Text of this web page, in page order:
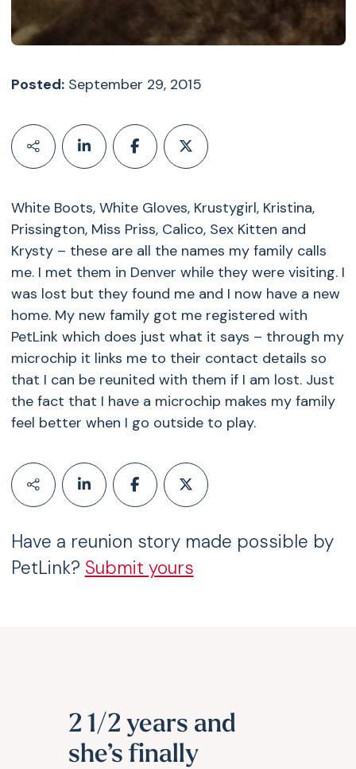
Posted:September 29, 2015
White Boots, White Gloves, Krustygirl, Kristina,
Prissington, Miss Priss, Calico, Sex Kitten and
Krysty – these are all the names my family calls
me. I met them in Denver while they were visiting. I
was lost but they found me and I now have a new
home. My new family got me registered with
PetLink which does just what it says – through my
microchip it links me to their contact details so
that I can be reunited with them if I am lost. Just
the fact that I have a microchip makes my family
feel better when I go outside to play.
Have a reunion story made possible by
PetLink? Submit yours
2 1/2 years and
she’s finally